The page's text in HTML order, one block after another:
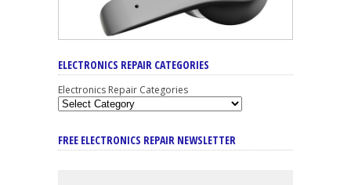
ELECTRONICS REPAIR CATEGORIES
Electronics Repair Categories
FREE ELECTRONICS REPAIR NEWSLETTER